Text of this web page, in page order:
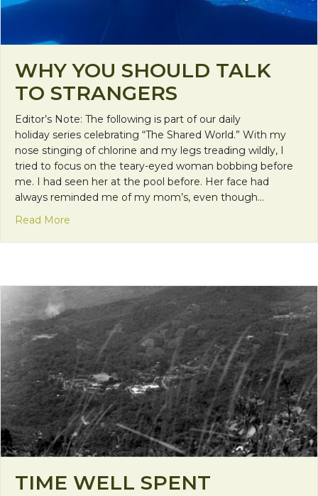
WHY YOU SHOULD TALK
TO STRANGERS
Editor’s Note: The following is part of our daily
holiday series celebrating “The Shared World.” With my
nose stinging of chlorine and my legs treading wildly, I
tried to focus on the teary-eyed woman bobbing before
me. I had seen her at the pool before. Her face had
always reminded me of my mom’s, even though…
Read More
TIME WELL SPENT